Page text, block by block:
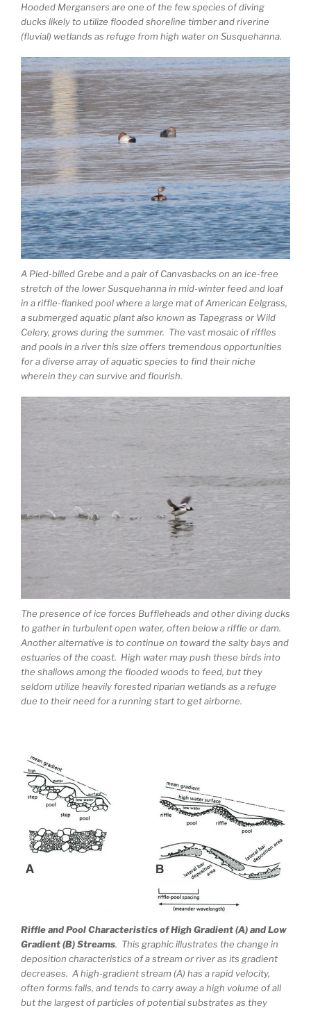
Hooded Mergansers are one of the few species of diving
ducks likely to utilize flooded shoreline timber and riverine
(fluvial) wetlands as refuge from high water on Susquehanna.
A Pied-billed Grebe and a pair of Canvasbacks on an ice-free
stretch of the lower Susquehanna in mid-winter feed and loaf
in a riffle-flanked pool where a large mat of American Eelgrass,
a submerged aquatic plant also known as Tapegrass or Wild
Celery, grows during the summer. The vast mosaic of riffles
and pools in a river this size offers tremendous opportunities
for a diverse array of aquatic species to find their niche
wherein they can survive and flourish.
The presence of ice forces Buffleheads and other diving ducks
to gather in turbulent open water, often below a riffle or dam.
Another alternative is to continue on toward the salty bays and
estuaries of the coast. High water may push these birds into
the shallows among the flooded woods to feed, but they
seldom utilize heavily forested riparian wetlands as a refuge
due to their need for a running start to get airborne.
Riffle and Pool Characteristics of High Gradient (A) and Low
Gradient (B) Streams. This graphic illustrates the change in
deposition characteristics of a stream or river as its gradient
decreases. A high-gradient stream (A) has a rapid velocity,
often forms falls, and tends to carry away a high volume of all
but the largest of particles of potential substrates as they